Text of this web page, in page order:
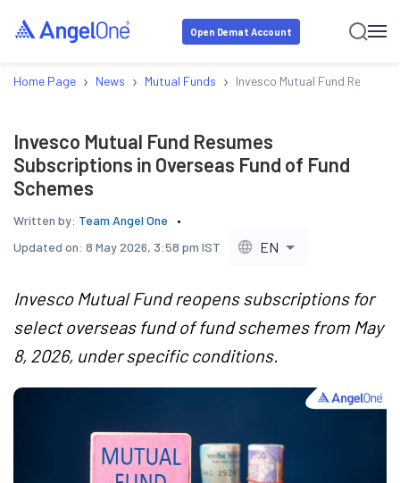
Open Demat Account
Home Page › News › Mutual Funds › Invesco Mutual Fund
Invesco Mutual Fund Resumes
Subscriptions in Overseas Fund of Fund
Schemes
Written by: Team Angel One
Updated on: 8 May 2026, 3:58 pm IST EN
Invesco Mutual Fund reopens subscriptions for
select overseas fund of fund schemes from May
8, 2026, under specific conditions.